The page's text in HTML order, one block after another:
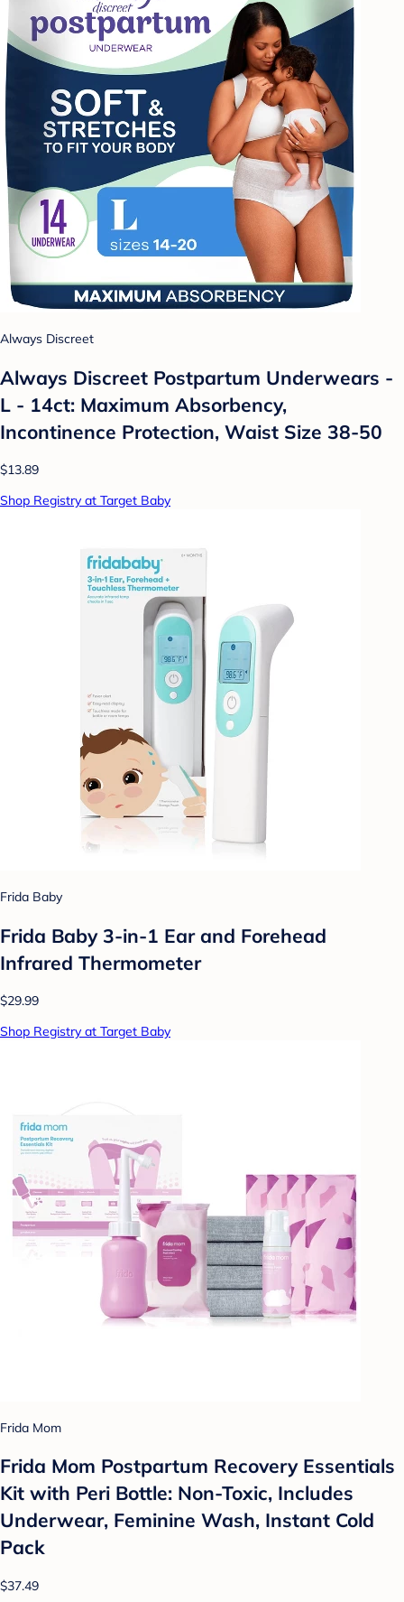
Always Discreet
Always Discreet Postpartum Underwears -
L - 14ct: Maximum Absorbency,
Incontinence Protection, Waist Size 38-50
$13.89
Shop Registry at Target Baby
Frida Baby
Frida Baby 3-in-1 Ear and Forehead
Infrared Thermometer
$29.99
Shop Registry at Target Baby
Frida Mom
Frida Mom Postpartum Recovery Essentials
Kit with Peri Bottle: Non-Toxic, Includes
Underwear, Feminine Wash, Instant Cold
Pack
$37.49